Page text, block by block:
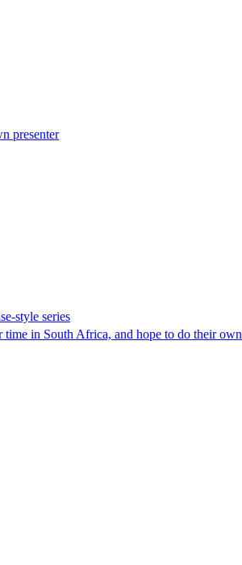
presenter
style series
in South Africa, and hope to do their